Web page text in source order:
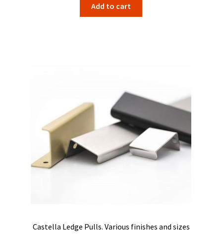
Add to cart
Castella Ledge Pulls. Various finishes and sizes